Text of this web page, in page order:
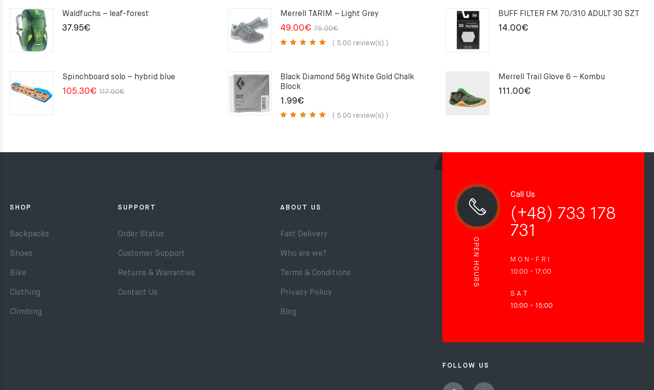
Waldfuchs – leaf-forest
37.95€
Spinchboard solo – hybrid blue
117.00€Original
105.30€
Current
Merrell TARIM – Light Grey
75.00€Original
price
49.00€
Current
price
( 5.00 review(s) )
Black Diamond 56g White Gold Chalk
Block
1.99€
( 5.00 review(s) )
BUFF FILTER FM 70/310 ADULT 30 SZT
14.00€
Merrell Trail Glove 6 – Kombu
111.00€
SHOP
Backpacks
Shoes
Bike
Clothing
Climbing
SUPPORT
Order Status
Customer Support
Returns & Warranties
Contact Us
ABOUT US
Fast Delivery
Who are we?
Terms & Conditions
Privacy Policy
Blog
OPEN HOURS
Call Us
(+48) 733 178
731
M O N - F R I
10:00 - 17:00
S A T
10:00 - 15:00
FOLLOW US